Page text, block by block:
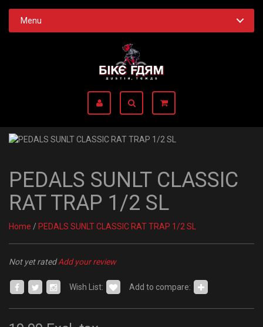
Menu
PEDALS SUNLT CLASSIC
RAT TRAP 1/2 SL
Home / PEDALS SUNLT CLASSIC RAT TRAP 1/2 SL
Not yet ratedAdd your review
Wish List: Add to compare: